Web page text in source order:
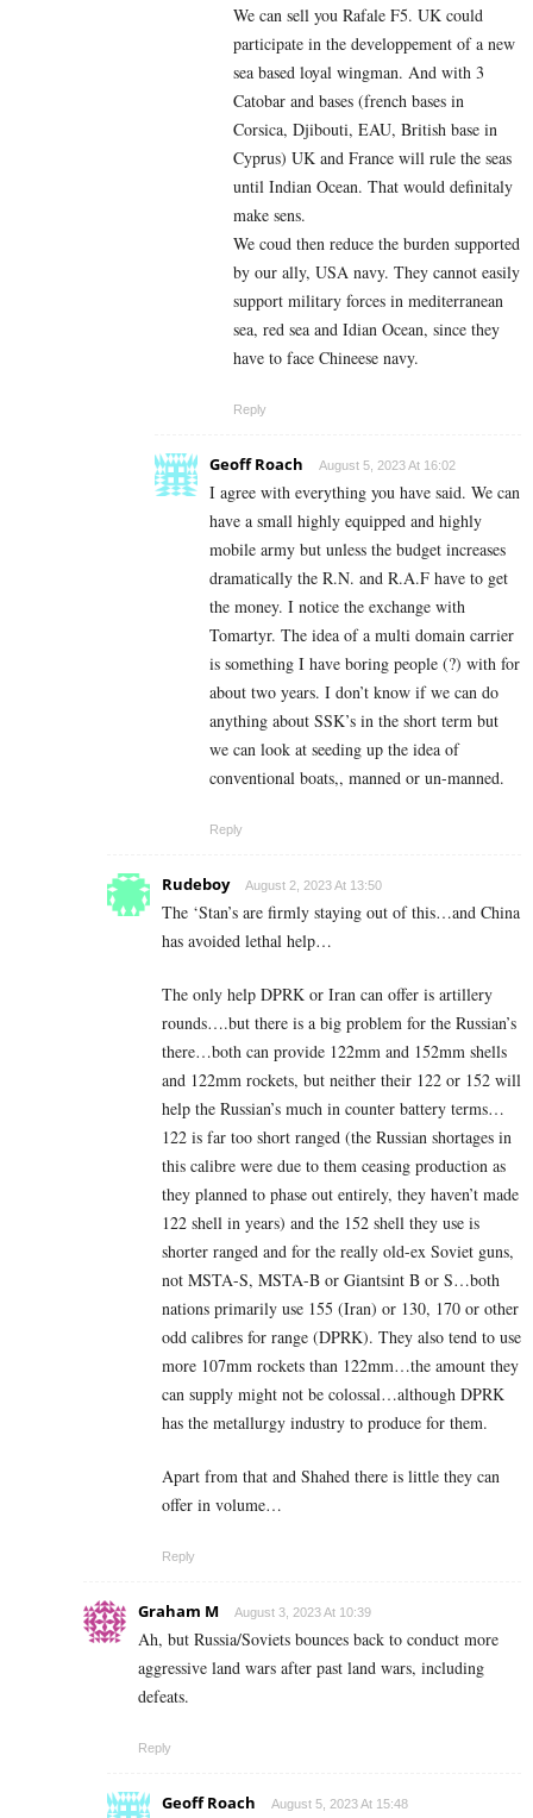
We can sell you Rafale F5. UK could
participate in the developpement of a new
sea based loyal wingman. And with 3
Catobar and bases (french bases in
Corsica, Djibouti, EAU, British base in
Cyprus) UK and France will rule the seas
until Indian Ocean. That would definitaly
make sens.
We coud then reduce the burden supported
by our ally, USA navy. They cannot easily
support military forces in mediterranean
sea, red sea and Idian Ocean, since they
have to face Chineese navy.
Reply
Geoff Roach August 5, 2023 At 16:02
I agree with everything you have said. We can
have a small highly equipped and highly
mobile army but unless the budget increases
dramatically the R.N. and R.A.F have to get
the money. I notice the exchange with
Tomartyr. The idea of a multi domain carrier
is something I have boring people (?) with for
about two years. I don’t know if we can do
anything about SSK’s in the short term but
we can look at seeding up the idea of
conventional boats,, manned or un-manned.
Reply
Rudeboy August 2, 2023 At 13:50
The ‘Stan’s are firmly staying out of this…and China
has avoided lethal help…
The only help DPRK or Iran can offer is artillery
rounds….but there is a big problem for the Russian’s
there…both can provide 122mm and 152mm shells
and 122mm rockets, but neither their 122 or 152 will
help the Russian’s much in counter battery terms…
122 is far too short ranged (the Russian shortages in
this calibre were due to them ceasing production as
they planned to phase out entirely, they haven’t made
122 shell in years) and the 152 shell they use is
shorter ranged and for the really old-ex Soviet guns,
not MSTA-S, MSTA-B or Giantsint B or S…both
nations primarily use 155 (Iran) or 130, 170 or other
odd calibres for range (DPRK). They also tend to use
more 107mm rockets than 122mm…the amount they
can supply might not be colossal…although DPRK
has the metallurgy industry to produce for them.
Apart from that and Shahed there is little they can
offer in volume…
Reply
Graham M August 3, 2023 At 10:39
Ah, but Russia/Soviets bounces back to conduct more
aggressive land wars after past land wars, including
defeats.
Reply
Geoff Roach August 5, 2023 At 15:48